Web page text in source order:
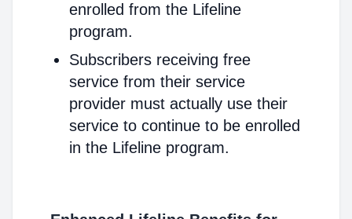
enrolled from the Lifeline
program.
Subscribers receiving free
service from their service
provider must actually use their
service to continue to be enrolled
in the Lifeline program.